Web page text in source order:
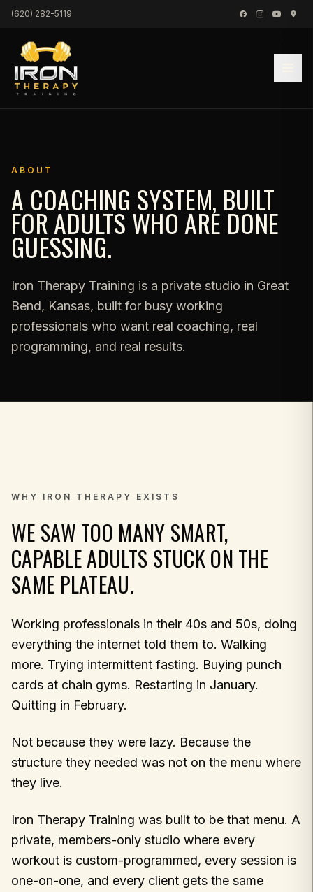
Skip to content
(620) 282-5119
ABOUT
A COACHING SYSTEM, BUILT
FOR ADULTS WHO ARE DONE
GUESSING.
Iron Therapy Training is a private studio in Great
Bend, Kansas, built for busy working
professionals who want real coaching, real
programming, and real results.
WHY IRON THERAPY EXISTS
WE SAW TOO MANY SMART,
CAPABLE ADULTS STUCK ON THE
SAME PLATEAU.
Working professionals in their 40s and 50s, doing
everything the internet told them to. Walking
more. Trying intermittent fasting. Buying punch
cards at chain gyms. Restarting in January.
Quitting in February.
Not because they were lazy. Because the
structure they needed was not on the menu where
they live.
Iron Therapy Training was built to be that menu. A
private, members-only studio where every
workout is custom-programmed, every session is
one-on-one, and every client gets the same